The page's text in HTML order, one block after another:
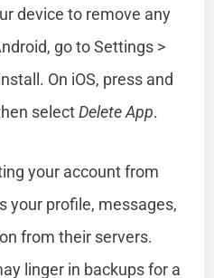
device to remove any
go to Settings >
On iOS, press and
selectDelete App.
your account from
your profile, messages,
from their servers.
linger in backups for a